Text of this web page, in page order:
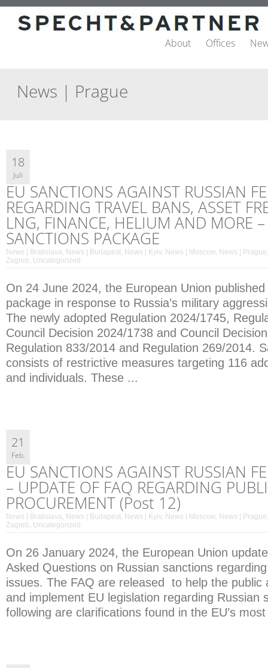
About Offices
News | Prague
18
Juli
EU SANCTIONS AGAINST RUSSIAN
REGARDING TRAVEL BANS, ASSET
LNG, FINANCE, HELIUM AND MORE
SANCTIONS PACKAGE
News | Bratislava, News | Budapest, News | Kyiv, News | Moscow, News | Prague
Zagreb, Uncategorized
On 24 June 2024, the European Union
package in response to Russia’s military
The newly adopted Regulation 2024/1745,
Council Decision 2024/1738 and Council
Regulation 833/2014 and Regulation 269/2014.
consists of restrictive measures targeting 116
and individuals. These ...
21
Feb.
EU SANCTIONS AGAINST RUSSIAN
– UPDATE OF FAQ REGARDING
PROCUREMENT (Post 12)
News | Bratislava, News | Budapest, News | Kyiv, News | Moscow, News | Prague
Zagreb, Uncategorized
On 26 January 2024, the European Union
Asked Questions on Russian sanctions
issues. The FAQ are released to help the public
and implement EU legislation regarding Russian
following are clarifications found in the EU’s